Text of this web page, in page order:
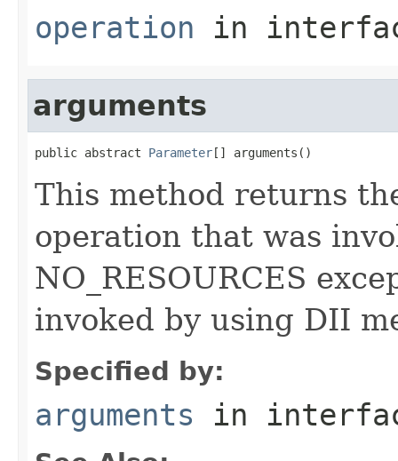
operation in
arguments
public abstract Parameter[] arguments()
This method returns
operation that was
NO_RESOURCES
invoked by using DII
Specified by:
arguments in